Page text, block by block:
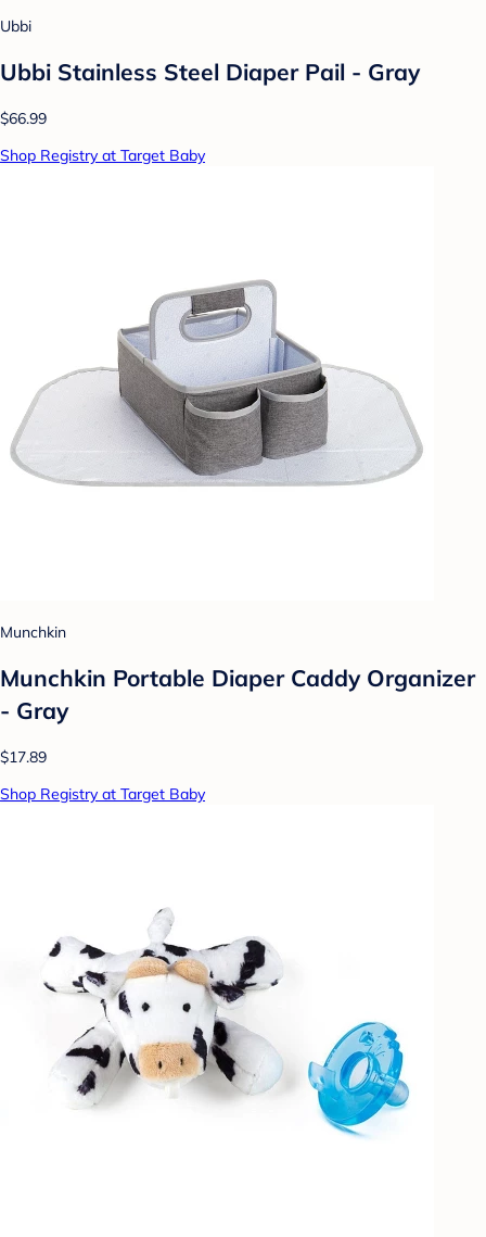
Ubbi
Ubbi Stainless Steel Diaper Pail - Gray
$66.99
Shop Registry at Target Baby
Munchkin
Munchkin Portable Diaper Caddy Organizer
- Gray
$17.89
Shop Registry at Target Baby